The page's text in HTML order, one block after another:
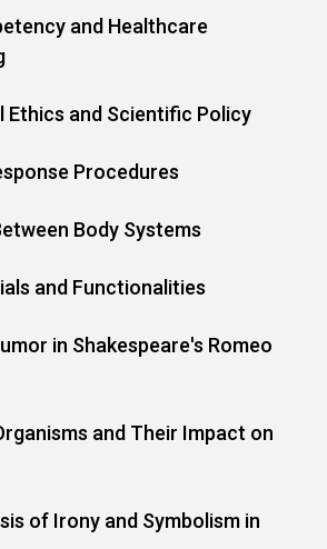
and Healthcare
Ethics and Scientific Policy
Procedures
Body Systems
and Functionalities
in Shakespeare's Romeo
and Their Impact on
of Irony and Symbolism in